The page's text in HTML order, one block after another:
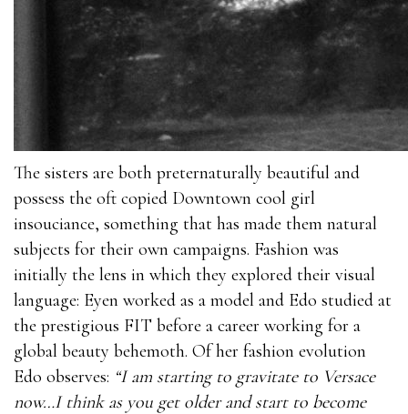
The sisters are both preternaturally beautiful and
possess the oft copied Downtown cool girl
insouciance, something that has made them natural
subjects for their own campaigns. Fashion was
initially the lens in which they explored their visual
language: Eyen worked as a model and Edo studied at
the prestigious FIT before a career working for a
global beauty behemoth. Of her fashion evolution
Edo observes: “I am starting to gravitate to Versace
now…I think as you get older and start to become